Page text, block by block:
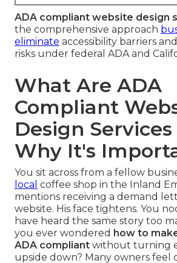
ADA compliant website design
the comprehensive approach
eliminate accessibility barriers
risks under federal ADA and
What Are ADA
Compliant
Design
Why It's
You sit across from a fellow
local coffee shop in the Inland
mentions receiving a demand
website. His face tightens. You
have heard the same story too
you ever wondered how to
ADA compliant without turning
upside down? Many owners feel